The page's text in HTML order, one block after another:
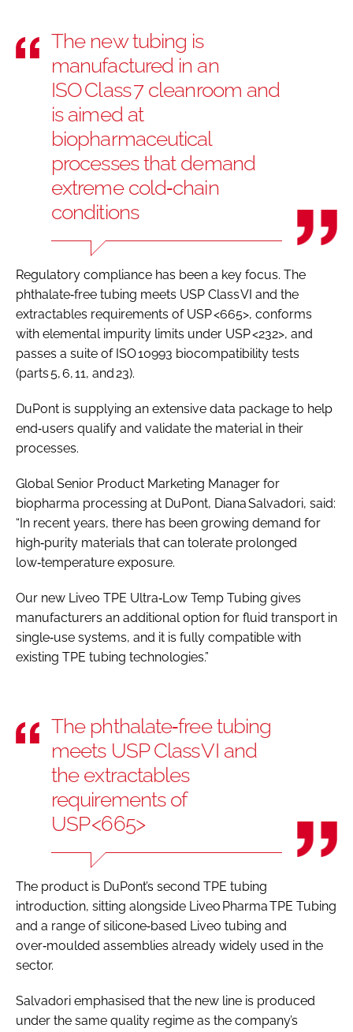
The new tubing is
manufactured in an
ISO Class 7 cleanroom and
is aimed at
biopharmaceutical
processes that demand
extreme cold‑chain
conditions
Regulatory compliance has been a key focus. The
phthalate‑free tubing meets USP Class VI and the
extractables requirements of USP <665>, conforms
with elemental impurity limits under USP <232>, and
passes a suite of ISO 10993 biocompatibility tests
(parts 5, 6, 11, and 23).
DuPont is supplying an extensive data package to help
end‑users qualify and validate the material in their
processes.
Global Senior Product Marketing Manager for
biopharma processing at DuPont, Diana Salvadori, said:
“In recent years, there has been growing demand for
high‑purity materials that can tolerate prolonged
low‑temperature exposure.
Our new Liveo TPE Ultra‑Low Temp Tubing gives
manufacturers an additional option for fluid transport in
single‑use systems, and it is fully compatible with
existing TPE tubing technologies.”
The phthalate‑free tubing
meets USP Class VI and
the extractables
requirements of
USP <665>
The product is DuPont’s second TPE tubing
introduction, sitting alongside Liveo Pharma TPE Tubing
and a range of silicone‑based Liveo tubing and
over‑moulded assemblies already widely used in the
sector.
Salvadori emphasised that the new line is produced
under the same quality regime as the company’s